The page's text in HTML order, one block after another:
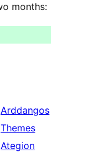
months:
Arddangos
Themes
Ategion